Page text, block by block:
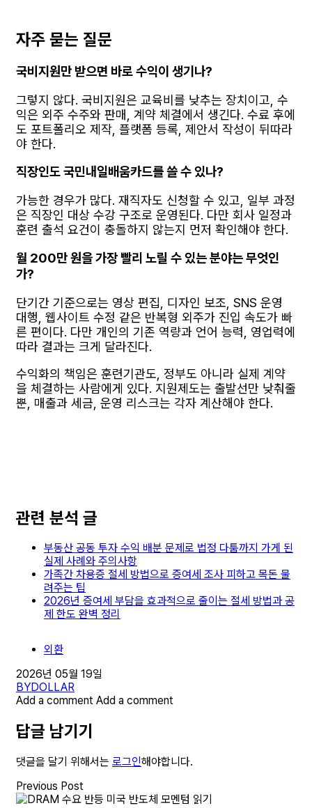
자주 묻는 질문
국비지원만 받으면 바로 수익이 생기나?
그렇지 않다. 국비지원은 교육비를 낮추는 장치이고, 수
익은 외주 수주와 판매, 계약 체결에서 생긴다. 수료 후에
도 포트폴리오 제작, 플랫폼 등록, 제안서 작성이 뒤따라
야 한다.
직장인도 국민내일배움카드를 쓸 수 있나?
가능한 경우가 많다. 재직자도 신청할 수 있고, 일부 과정
은 직장인 대상 수강 구조로 운영된다. 다만 회사 일정과
훈련 출석 요건이 충돌하지 않는지 먼저 확인해야 한다.
월 200만 원을 가장 빨리 노릴 수 있는 분야는 무엇인
가?
단기간 기준으로는 영상 편집, 디자인 보조, SNS 운영
대행, 웹사이트 수정 같은 반복형 외주가 진입 속도가 빠
른 편이다. 다만 개인의 기존 역량과 언어 능력, 영업력에
따라 결과는 크게 달라진다.
수익화의 책임은 훈련기관도, 정부도 아니라 실제 계약
을 체결하는 사람에게 있다. 지원제도는 출발선만 낮춰줄
뿐, 매출과 세금, 운영 리스크는 각자 계산해야 한다.
관련 분석 글
부동산 공동 투자 수익 배분 문제로 법정 다툼까지 가게 된
실제 사례와 주의사항
가족간 차용증 절세 방법으로 증여세 조사 피하고 목돈 물
려주는 팁
2026년 증여세 부담을 효과적으로 줄이는 절세 방법과 공
제 한도 완벽 정리
외환
2026년 05월 19일
BYDOLLAR
Add a comment Add a comment
답글 남기기
댓글을 달기 위해서는 로그인해야합니다.
Previous Post